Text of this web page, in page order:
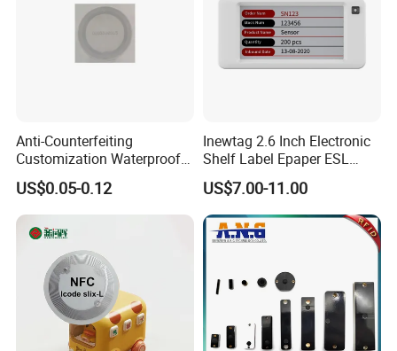
Company Profile
Anti-Counterfeiting
Customization Waterproof
RFID Tag Sticker for Product
Traceability
US$0.05-0.12
Inewtag 2.6 Inch Electronic
Shelf Label Epaper ESL
Etiqueta De Precio Digital
Price Tag for Supermarket
US$7.00-11.00